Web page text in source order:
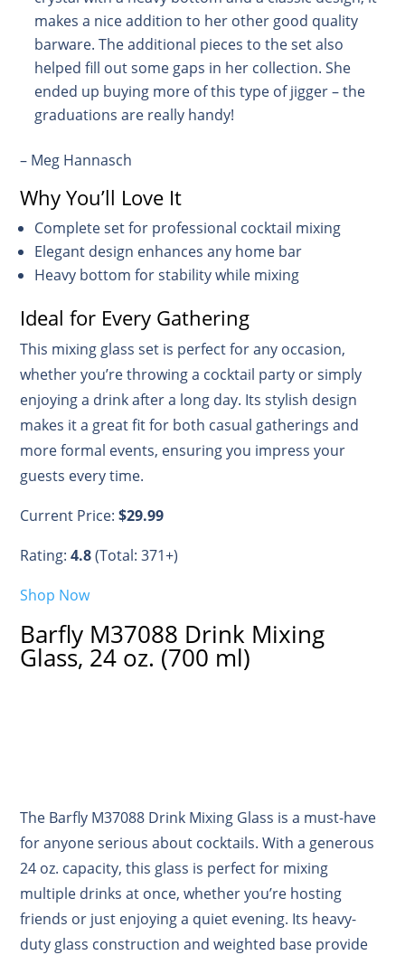
makes a nice addition to her other good quality
barware. The additional pieces to the set also
helped fill out some gaps in her collection. She
ended up buying more of this type of jigger – the
graduations are really handy!
– Meg Hannasch
Why You’ll Love It
Complete set for professional cocktail mixing
Elegant design enhances any home bar
Heavy bottom for stability while mixing
Ideal for Every Gathering
This mixing glass set is perfect for any occasion,
whether you’re throwing a cocktail party or simply
enjoying a drink after a long day. Its stylish design
makes it a great fit for both casual gatherings and
more formal events, ensuring you impress your
guests every time.
Current Price:$29.99
Rating:4.8(Total: 371+)
Shop Now
Barfly M37088 Drink Mixing
Glass, 24 oz. (700 ml)
The Barfly M37088 Drink Mixing Glass is a must-have
for anyone serious about cocktails. With a generous
24 oz. capacity, this glass is perfect for mixing
multiple drinks at once, whether you’re hosting
friends or just enjoying a quiet evening. Its heavy-
duty glass construction and weighted base provide